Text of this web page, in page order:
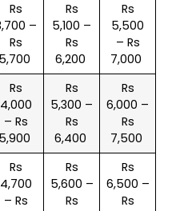
Rs
–
Rs
5,700
Rs
5,100 –
Rs
6,200
Rs
5,500
– Rs
7,000
Rs
4,000
– Rs
5,900
Rs
5,300 –
Rs
6,400
Rs
6,000 –
Rs
7,500
Rs
4,700
– Rs
Rs
5,600 –
Rs
Rs
6,500 –
Rs